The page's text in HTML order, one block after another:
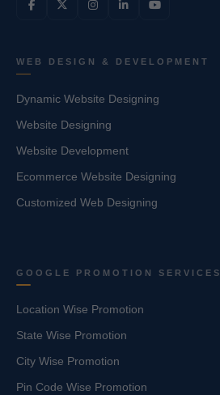
WEB DESIGN & DEVELOPMENT
Dynamic Website Designing
Website Designing
Website Development
Ecommerce Website Designing
Customized Web Designing
GOOGLE PROMOTION SERVICES
Location Wise Promotion
State Wise Promotion
City Wise Promotion
Pin Code Wise Promotion